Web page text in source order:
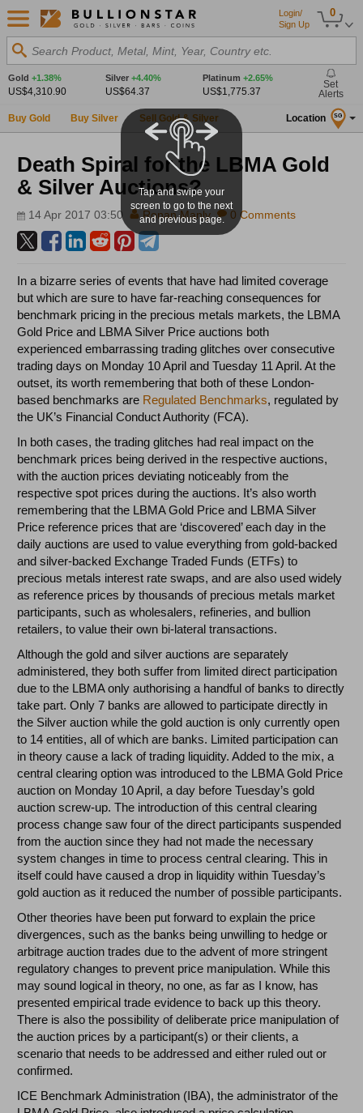
0
Login/
Sign Up
Search Product, Metal, Mint, Year, Country etc.
Gold +1.38%
US$4,310.90
Silver +4.40%
US$64.37
Platinum +2.65%
US$1,775.37
Set
Alerts
Buy Gold Buy Silver Sell Gold & Silver Location SG
Death Spiral for the LBMA Gold
& Silver Auctions?
14 Apr 2017 03:50 Ronan Manly 0 Comments
In a bizarre series of events that have had limited coverage
but which are sure to have far-reaching consequences for
benchmark pricing in the precious metals markets, the LBMA
Gold Price and LBMA Silver Price auctions both
experienced embarrassing trading glitches over consecutive
trading days on Monday 10 April and Tuesday 11 April. At the
outset, its worth remembering that both of these London-
based benchmarks are Regulated Benchmarks, regulated by
the UK’s Financial Conduct Authority (FCA).
In both cases, the trading glitches had real impact on the
benchmark prices being derived in the respective auctions,
with the auction prices deviating noticeably from the
respective spot prices during the auctions. It’s also worth
remembering that the LBMA Gold Price and LBMA Silver
Price reference prices that are ‘discovered’ each day in the
daily auctions are used to value everything from gold-backed
and silver-backed Exchange Traded Funds (ETFs) to
precious metals interest rate swaps, and are also used widely
as reference prices by thousands of precious metals market
participants, such as wholesalers, refineries, and bullion
retailers, to value their own bi-lateral transactions.
Although the gold and silver auctions are separately
administered, they both suffer from limited direct participation
due to the LBMA only authorising a handful of banks to directly
take part. Only 7 banks are allowed to participate directly in
the Silver auction while the gold auction is only currently open
to 14 entities, all of which are banks. Limited participation can
in theory cause a lack of trading liquidity. Added to the mix, a
central clearing option was introduced to the LBMA Gold Price
auction on Monday 10 April, a day before Tuesday’s gold
auction screw-up. The introduction of this central clearing
process change saw four of the direct participants suspended
from the auction since they had not made the necessary
system changes in time to process central clearing. This in
itself could have caused a drop in liquidity within Tuesday’s
gold auction as it reduced the number of possible participants.
Other theories have been put forward to explain the price
divergences, such as the banks being unwilling to hedge or
arbitrage auction trades due to the advent of more stringent
regulatory changes to prevent price manipulation. While this
may sound logical in theory, no one, as far as I know, has
presented empirical trade evidence to back up this theory.
There is also the possibility of deliberate price manipulation of
the auction prices by a participant(s) or their clients, a
scenario that needs to be addressed and either ruled out or
confirmed.
ICE Benchmark Administration (IBA), the administrator of the
Tap and swipe your
screen to go to the next
and previous page.